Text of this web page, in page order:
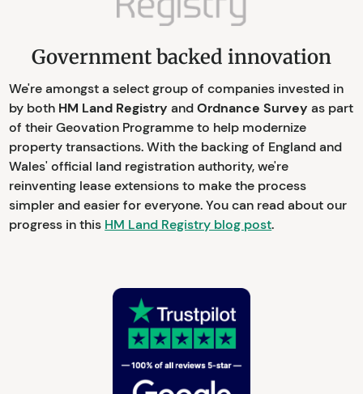
Government backed innovation
We're amongst a select group of companies invested in
by both HM Land Registry andOrdnance Survey as part
of their Geovation Programme to help modernize
property transactions. With the backing of England and
Wales' official land registration authority, we're
reinventing lease extensions to make the process
simpler and easier for everyone. You can read about our
progress in this HM Land Registry blog post.